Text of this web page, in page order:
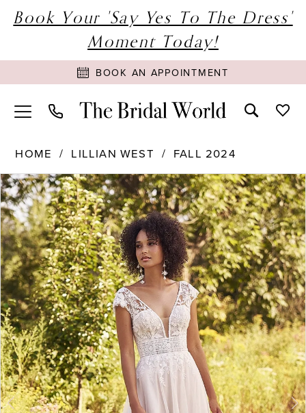
Book Your 'Say Yes To The Dress'
Moment Today!
BOOK AN APPOINTMENT
HOME LILLIAN WEST FALL 2024
Products
Views
Carousel
Skip
to
end
PAUSE AUTOPLAY
PREVIOUS SLIDE
NEXT SLIDE
0
1
2
3